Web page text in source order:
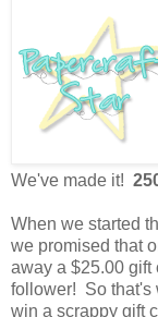
We've made it!
When we started
we promised that
away a $25.00 gift
follower! So that's
win a scrappy gift